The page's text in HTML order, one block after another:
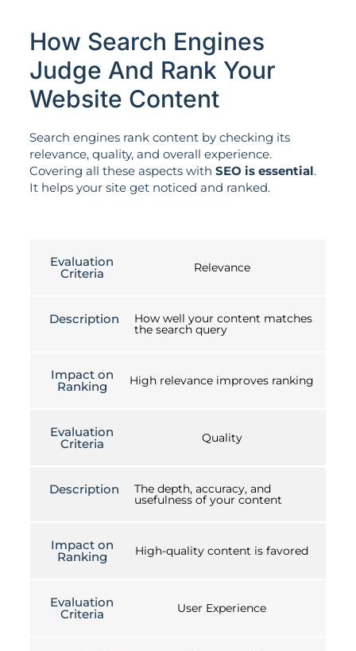
How Search Engines
Judge And Rank Your
Website Content
Search engines rank content by checking its
relevance, quality, and overall experience.
Covering all these aspects with SEO is essential.
It helps your site get noticed and ranked.
Evaluation
Criteria Relevance
Description How well your content matches
the search query
Impact on
Ranking High relevance improves ranking
Evaluation
Criteria Quality
Description The depth, accuracy, and
usefulness of your content
Impact on
Ranking High-quality content is favored
Evaluation
Criteria User Experience